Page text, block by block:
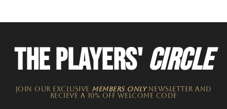
THE PLAYERS'CIRCLE
JOIN OUR EXCLUSIVE MEMBERS ONLYNEWSLETTER​ and
recieve a 10% off welcome code